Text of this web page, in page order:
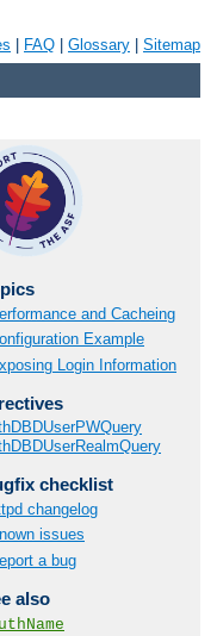
FAQ Glossary Sitemap
and Cacheing
Example
Login Information
checklist
changelog
issues
a bug
also